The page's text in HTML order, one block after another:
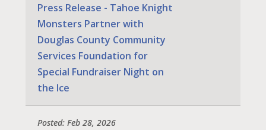
Press Release - Tahoe Knight
Monsters Partner with
Douglas County Community
Services Foundation for
Special Fundraiser Night on
the Ice
Posted: Feb 28, 2026